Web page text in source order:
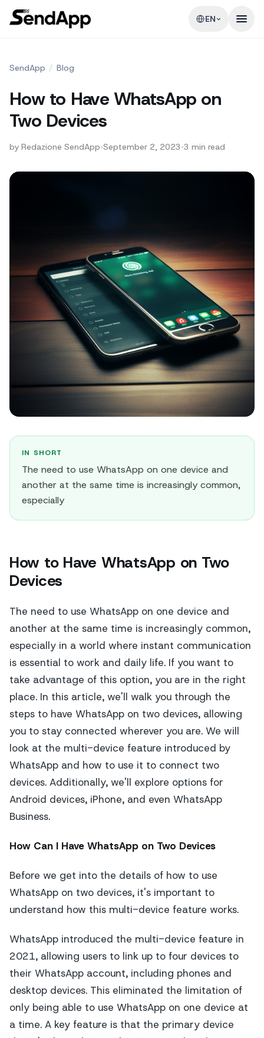
EN
SendApp / Blog
How to Have WhatsApp on
Two Devices
by Redazione SendApp•September 2, 2023•3 min read
IN SHORT
The need to use WhatsApp on one device and
another at the same time is increasingly common,
especially
How to Have WhatsApp on Two
Devices
The need to use WhatsApp on one device and
another at the same time is increasingly common,
especially in a world where instant communication
is essential to work and daily life. If you want to
take advantage of this option, you are in the right
place. In this article, we'll walk you through the
steps to have WhatsApp on two devices, allowing
you to stay connected wherever you are. We will
look at the multi-device feature introduced by
WhatsApp and how to use it to connect two
devices. Additionally, we'll explore options for
Android devices, iPhone, and even WhatsApp
Business.
How Can I Have WhatsApp on Two Devices
Before we get into the details of how to use
WhatsApp on two devices, it's important to
understand how this multi-device feature works.
WhatsApp introduced the multi-device feature in
2021, allowing users to link up to four devices to
their WhatsApp account, including phones and
desktop devices. This eliminated the limitation of
only being able to use WhatsApp on one device at
a time. A key feature is that the primary device